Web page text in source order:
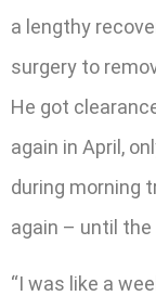
a lengthy
surgery to
He got
again in April,
during morning
again – until
“I was like a